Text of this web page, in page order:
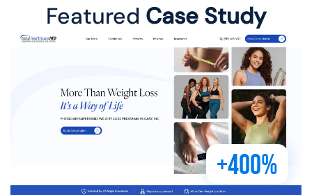
Featured Case Study
+400%